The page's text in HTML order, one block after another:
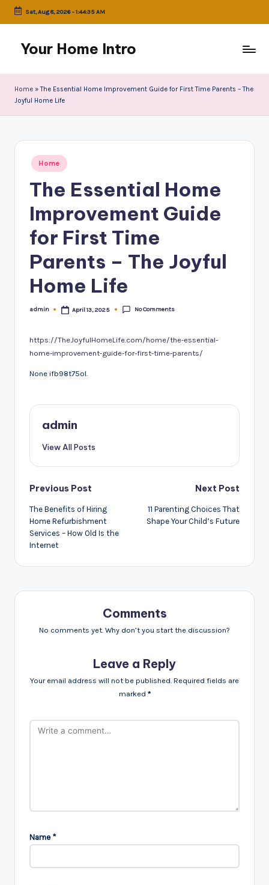
Skip
content
Sat, Aug 8, 2026-1:44:35 AM
Your Home Intro
Home »The Essential Home Improvement Guide for First Time Parents – The
Joyful Home Life
Posted
in
Home
The Essential Home
Improvement Guide
for First Time
Parents – The Joyful
Home Life
Posted
admin April 13, 2025 No Comments
https://TheJoyfulHomeLife.com/home/the-essential-
home-improvement-guide-for-first-time-parents/
None ifb98t75ol.
admin
View All Posts
Post
navigation
Previous Post
The Benefits of Hiring
Home Refurbishment
Services – How Old Is the
Internet
Next Post
11 Parenting Choices That
Shape Your Child’s Future
Comments
No comments yet. Why don’t you start the discussion?
Leave a Reply
Your email address will not be published. Required fields are
marked *
Name *